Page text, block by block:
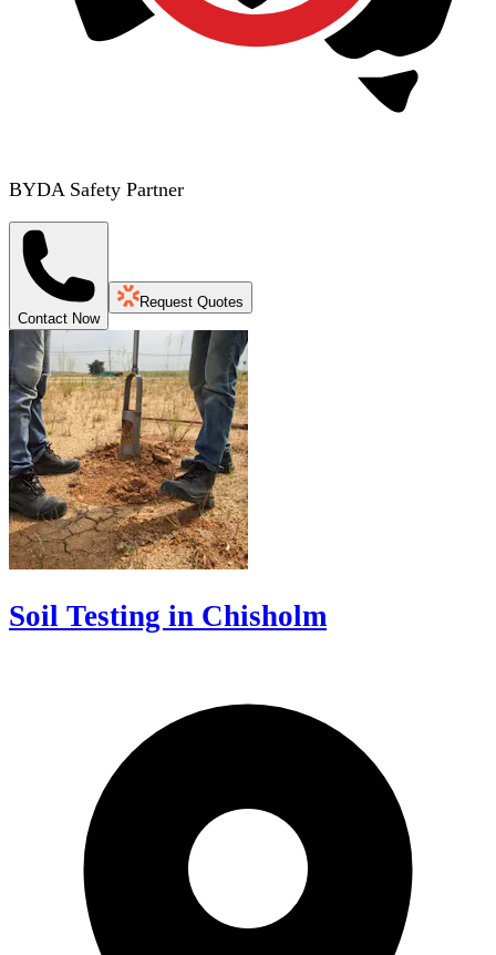
BYDA Safety Partner
Contact Now
Request Quotes
Soil Testing in Chisholm